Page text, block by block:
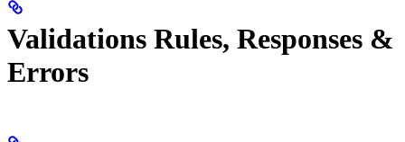
Validations Rules, Responses &
Errors